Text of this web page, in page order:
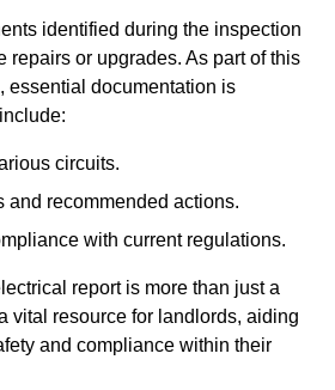
identified during the inspection
repairs or upgrades. As part of this
essential documentation is
circuits.
and recommended actions.
with current regulations.
report is more than just a
vital resource for landlords, aiding
and compliance within their